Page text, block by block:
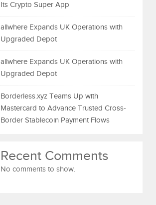
Its Crypto Super App
allwhere Expands UK Operations with
Upgraded Depot
allwhere Expands UK Operations with
Upgraded Depot
Borderless.xyz Teams Up with
Mastercard to Advance Trusted Cross-
Border Stablecoin Payment Flows
Recent Comments
No comments to show.